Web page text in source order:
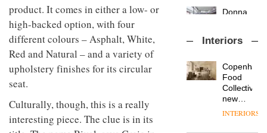
product. It comes in either a low- or
high-backed option, with four
different colours – Asphalt, White,
Red and Natural – and a variety of
upholstery finishes for its circular
seat.
Culturally, though, this is a really
interesting piece. The clue is in its
objects
modern
one of
the
most
overlooked
launch
several
new
furniture
‘passports’
and a
refreshed
London
OnOffice
with Mr
Tako,
creative
director
of
brand
Industrial-
studio
Interiors
Food
Collective’s
new
Hotel
Grande
INTERIORS